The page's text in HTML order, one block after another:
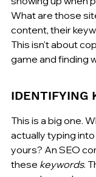
What are those
content, their
This isn't about
game and finding
IDENTIFYING
This is a big one.
actually typing
yours? An SEO
these keywords.